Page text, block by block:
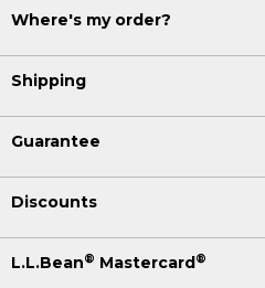
Where's my order?
Shipping
Guarantee
Discounts
L.L.Bean® Mastercard®